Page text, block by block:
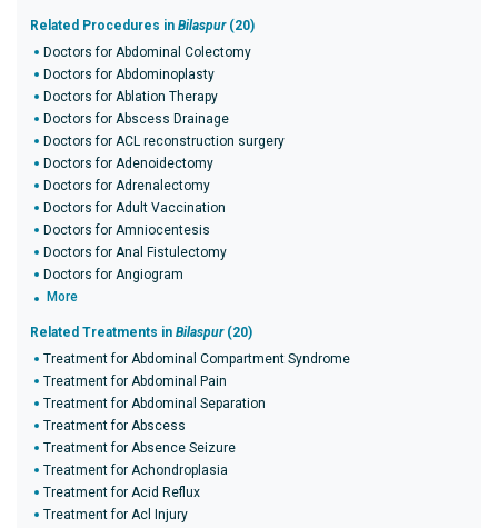
Related Procedures in Bilaspur(20)
Doctors for Abdominal Colectomy
Doctors for Abdominoplasty
Doctors for Ablation Therapy
Doctors for Abscess Drainage
Doctors for ACL reconstruction surgery
Doctors for Adenoidectomy
Doctors for Adrenalectomy
Doctors for Adult Vaccination
Doctors for Amniocentesis
Doctors for Anal Fistulectomy
Doctors for Angiogram
More
Related Treatments in Bilaspur(20)
Treatment for Abdominal Compartment Syndrome
Treatment for Abdominal Pain
Treatment for Abdominal Separation
Treatment for Abscess
Treatment for Absence Seizure
Treatment for Achondroplasia
Treatment for Acid Reflux
Treatment for Acl Injury